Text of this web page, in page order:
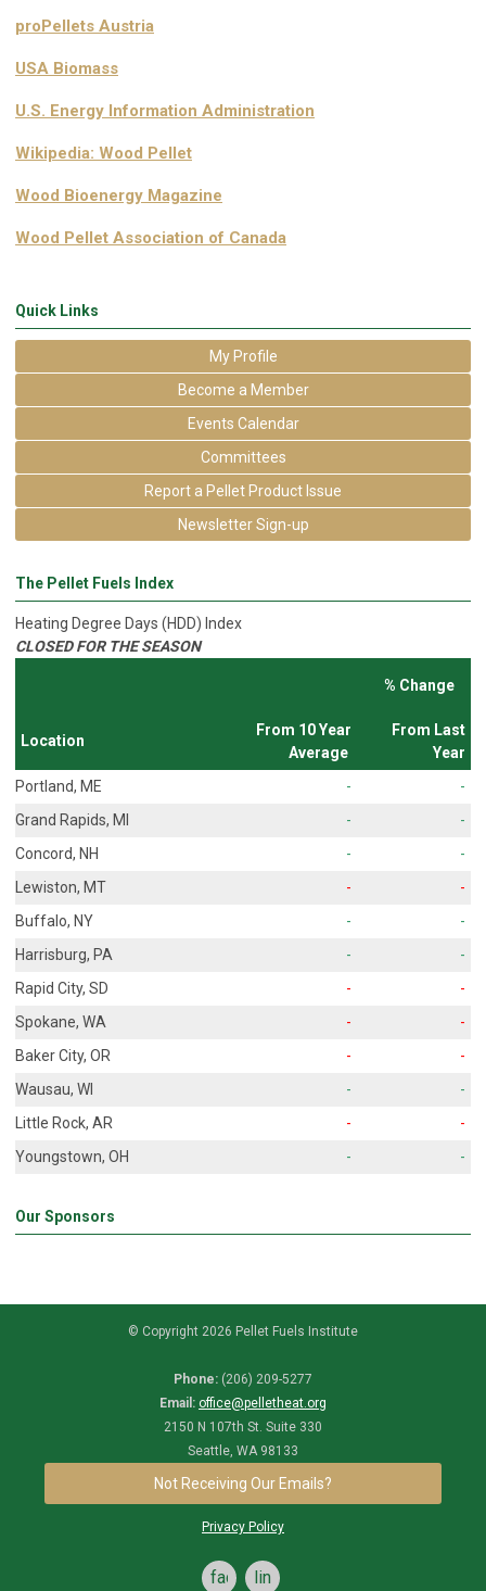
proPellets Austria
USA Biomass
U.S. Energy Information Administration
Wikipedia: Wood Pellet
Wood Bioenergy Magazine
Wood Pellet Association of Canada
Quick Links
My Profile
Become a Member
Events Calendar
Committees
Report a Pellet Product Issue
Newsletter Sign-up
The Pellet Fuels Index
Heating Degree Days (HDD) Index
CLOSED FOR THE SEASON
% Change
Location
From 10 Year
Average
From Last
Year
Portland, ME
-
-
Grand Rapids, MI
-
-
Concord, NH
-
-
Lewiston, MT
-
-
Buffalo, NY
-
-
Harrisburg, PA
-
-
Rapid City, SD
-
-
Spokane, WA
-
-
Baker City, OR
-
-
Wausau, WI
-
-
Little Rock, AR
-
-
Youngstown, OH
- -
Our Sponsors
© Copyright 2026 Pellet Fuels Institute
Phone: (206) 209-5277
Email: office@pelletheat.org
2150 N 107th St. Suite 330
Seattle, WA 98133
Not Receiving Our Emails?
Privacy Policy
facebooklinkedin